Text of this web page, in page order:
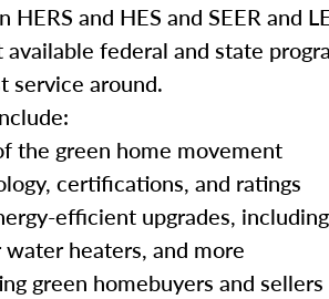
and HES and SEER and
federal and state
service around.
the green home movement
certifications, and ratings
efficient upgrades,
water heaters, and more
green homebuyers and sellers